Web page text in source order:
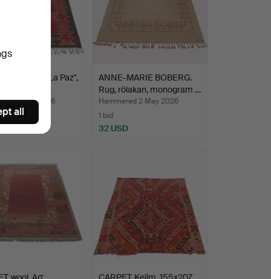
Rölakan, "La Paz",
signed…
5 May 2026
ANNE-MARIE BOBERG.
Rug, rölakan, monogram …
Hammered 2 May 2026
1 bid
32 USD
all